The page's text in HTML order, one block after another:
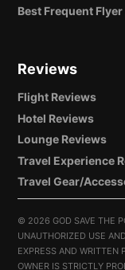
Best Frequent
Reviews
Flight Reviews
Hotel Reviews
Lounge Reviews
Travel Experience
Travel Gear/
© 2026 GOD SAVE THE
UNAUTHORIZED USE
EXPRESS AND WRITTEN
OWNER IS STRICTLY